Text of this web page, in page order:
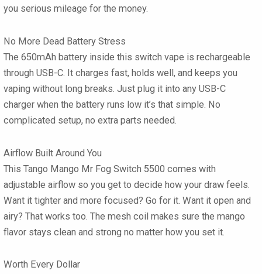
you serious mileage for the money.
No More Dead Battery Stress
The 650mAh battery inside this switch vape is rechargeable
through USB-C. It charges fast, holds well, and keeps you
vaping without long breaks. Just plug it into any USB-C
charger when the battery runs low it’s that simple. No
complicated setup, no extra parts needed.
Airflow Built Around You
This Tango Mango Mr Fog Switch 5500 comes with
adjustable airflow so you get to decide how your draw feels.
Want it tighter and more focused? Go for it. Want it open and
airy? That works too. The mesh coil makes sure the mango
flavor stays clean and strong no matter how you set it.
Worth Every Dollar